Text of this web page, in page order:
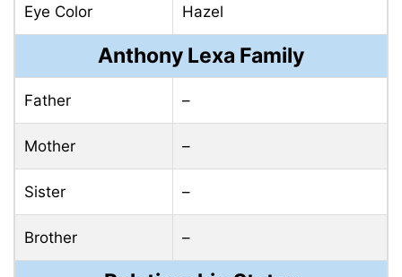
Eye Color Hazel
Anthony Lexa Family
Father –
Mother –
Sister –
Brother –